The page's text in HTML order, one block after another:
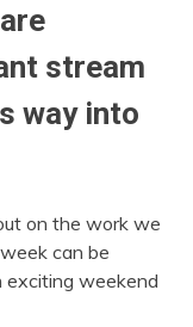
stream
way into
on the work we
can be
weekend